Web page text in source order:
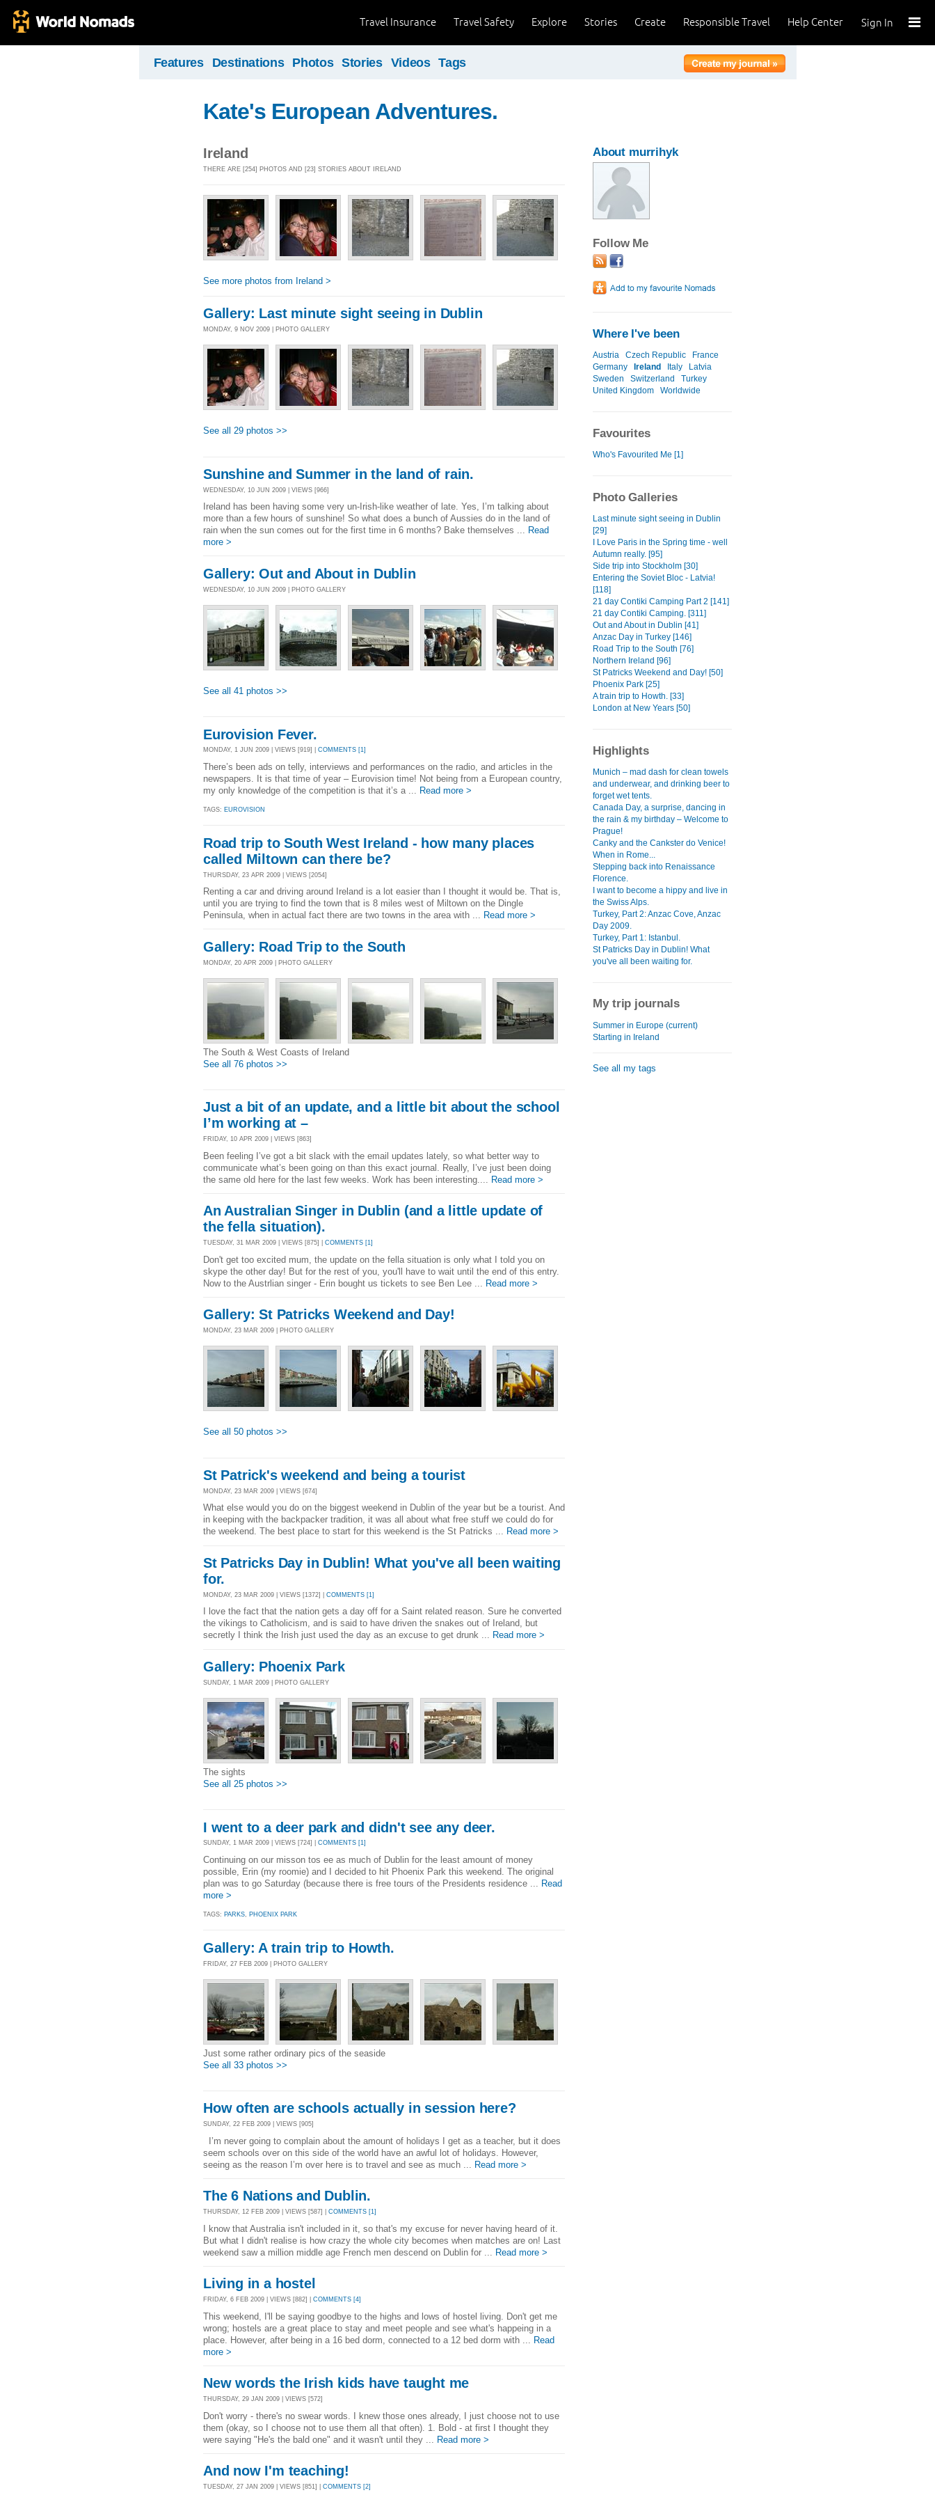
Sign In
Help Center
Responsible Travel
Create
Stories
Explore
Travel Safety
Travel Insurance
Features Destinations Photos Stories Videos Tags
Kate's European Adventures.
Ireland
THERE ARE [254] PHOTOS AND [23] STORIES ABOUT IRELAND
See more photos from Ireland >
Gallery: Last minute sight seeing in Dublin
MONDAY, 9 NOV 2009 | PHOTO GALLERY
See all 29 photos >>
Sunshine and Summer in the land of rain.
WEDNESDAY, 10 JUN 2009 | VIEWS [966]
Ireland has been having some very un-Irish-like weather of late. Yes, I’m talking about
more than a few hours of sunshine! So what does a bunch of Aussies do in the land of
rain when the sun comes out for the first time in 6 months? Bake themselves ... Read
more >
Gallery: Out and About in Dublin
WEDNESDAY, 10 JUN 2009 | PHOTO GALLERY
See all 41 photos >>
Eurovision Fever.
MONDAY, 1 JUN 2009 | VIEWS [919] | COMMENTS [1]
There’s been ads on telly, interviews and performances on the radio, and articles in the
newspapers. It is that time of year – Eurovision time! Not being from a European country,
my only knowledge of the competition is that it’s a ...
Read more >
TAGS: EUROVISION
Road trip to South West Ireland - how many places
called Miltown can there be?
THURSDAY, 23 APR 2009 | VIEWS [2054]
Renting a car and driving around Ireland is a lot easier than I thought it would be. That is,
until you are trying to find the town that is 8 miles west of Miltown on the Dingle
Peninsula, when in actual fact there are two towns in the area with ... Read more >
Gallery: Road Trip to the South
MONDAY, 20 APR 2009 | PHOTO GALLERY
The South & West Coasts of Ireland
See all 76 photos >>
Just a bit of an update, and a little bit about the school
I’m working at –
FRIDAY, 10 APR 2009 | VIEWS [863]
Been feeling I’ve got a bit slack with the email updates lately, so what better way to
communicate what’s been going on than this exact journal. Really, I’ve just been doing
the same old here for the last few weeks. Work has been interesting....
Read more >
An Australian Singer in Dublin (and a little update of
the fella situation).
TUESDAY, 31 MAR 2009 | VIEWS [875] | COMMENTS [1]
Don't get too excited mum, the update on the fella situation is only what I told you on
skype the other day! But for the rest of you, you'll have to wait until the end of this entry.
Now to the Austrlian singer - Erin bought us tickets to see Ben Lee ...
Read more >
Gallery: St Patricks Weekend and Day!
MONDAY, 23 MAR 2009 | PHOTO GALLERY
See all 50 photos >>
St Patrick's weekend and being a tourist
MONDAY, 23 MAR 2009 | VIEWS [674]
What else would you do on the biggest weekend in Dublin of the year but be a tourist. And
in keeping with the backpacker tradition, it was all about what free stuff we could do for
the weekend. The best place to start for this weekend is the St Patricks ... Read more >
St Patricks Day in Dublin! What you've all been waiting
for.
MONDAY, 23 MAR 2009 | VIEWS [1372] | COMMENTS [1]
I love the fact that the nation gets a day off for a Saint related reason. Sure he converted
the vikings to Catholicism, and is said to have driven the snakes out of Ireland, but
secretly I think the Irish just used the day as an excuse to get drunk ... Read more >
Gallery: Phoenix Park
SUNDAY, 1 MAR 2009 | PHOTO GALLERY
The sights
See all 25 photos >>
I went to a deer park and didn't see any deer.
SUNDAY, 1 MAR 2009 | VIEWS [724] | COMMENTS [1]
Continuing on our misson tos ee as much of Dublin for the least amount of money
possible, Erin (my roomie) and I decided to hit Phoenix Park this weekend. The original
plan was to go Saturday (because there is free tours of the Presidents residence ...
Read
more >
TAGS: PARKS, PHOENIX PARK
Gallery: A train trip to Howth.
FRIDAY, 27 FEB 2009 | PHOTO GALLERY
Just some rather ordinary pics of the seaside
See all 33 photos >>
How often are schools actually in session here?
SUNDAY, 22 FEB 2009 | VIEWS [905]
I’m never going to complain about the amount of holidays I get as a teacher, but it does
seem schools over on this side of the world have an awful lot of holidays. However,
seeing as the reason I’m over here is to travel and see as much ...
Read more >
The 6 Nations and Dublin.
THURSDAY, 12 FEB 2009 | VIEWS [587] | COMMENTS [1]
I know that Australia isn't included in it, so that's my excuse for never having heard of it.
But what I didn't realise is how crazy the whole city becomes when matches are on! Last
weekend saw a million middle age French men descend on Dublin for ...
Read more >
Living in a hostel
FRIDAY, 6 FEB 2009 | VIEWS [882] | COMMENTS [4]
This weekend, I'll be saying goodbye to the highs and lows of hostel living. Don't get me
wrong; hostels are a great place to stay and meet people and see what's happeing in a
place. However, after being in a 16 bed dorm, connected to a 12 bed dorm with ...
Read
more >
New words the Irish kids have taught me
THURSDAY, 29 JAN 2009 | VIEWS [572]
Don't worry - there's no swear words. I knew those ones already, I just choose not to use
them (okay, so I choose not to use them all that often). 1. Bold - at first I thought they
were saying "He's the bald one" and it wasn't until they ...
Read more >
And now I'm teaching!
TUESDAY, 27 JAN 2009 | VIEWS [851] | COMMENTS [2]
About murrihyk
Follow Me
Where I've been
Austria Czech Republic
France
Germany
Ireland Italy
Latvia
Sweden
Switzerland
Turkey
United Kingdom
Worldwide
Favourites
Who's Favourited Me [1]
Photo Galleries
Last minute sight seeing in Dublin
[29]
I Love Paris in the Spring time - well
Autumn really. [95]
Side trip into Stockholm [30]
Entering the Soviet Bloc - Latvia!
[118]
21 day Contiki Camping Part 2 [141]
21 day Contiki Camping. [311]
Out and About in Dublin [41]
Anzac Day in Turkey [146]
Road Trip to the South [76]
Northern Ireland [96]
St Patricks Weekend and Day! [50]
Phoenix Park [25]
A train trip to Howth. [33]
London at New Years [50]
Highlights
Munich – mad dash for clean towels
and underwear, and drinking beer to
forget wet tents.
Canada Day, a surprise, dancing in
the rain & my birthday – Welcome to
Prague!
Canky and the Cankster do Venice!
When in Rome...
Stepping back into Renaissance
Florence.
I want to become a hippy and live in
the Swiss Alps.
Turkey, Part 2: Anzac Cove, Anzac
Day 2009.
Turkey, Part 1: Istanbul.
St Patricks Day in Dublin! What
you've all been waiting for.
My trip journals
Summer in Europe (current)
Starting in Ireland
See all my tags